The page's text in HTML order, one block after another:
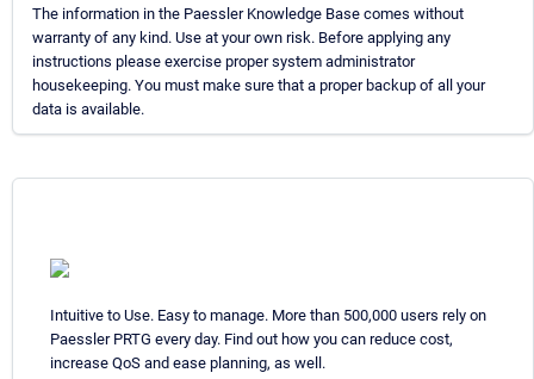
The information in the Paessler Knowledge Base comes without
warranty of any kind. Use at your own risk. Before applying any
instructions please exercise proper system administrator
housekeeping. You must make sure that a proper backup of all your
data is available.
Intuitive to Use. Easy to manage. More than 500,000 users rely on
Paessler PRTG every day. Find out how you can reduce cost,
increase QoS and ease planning, as well.